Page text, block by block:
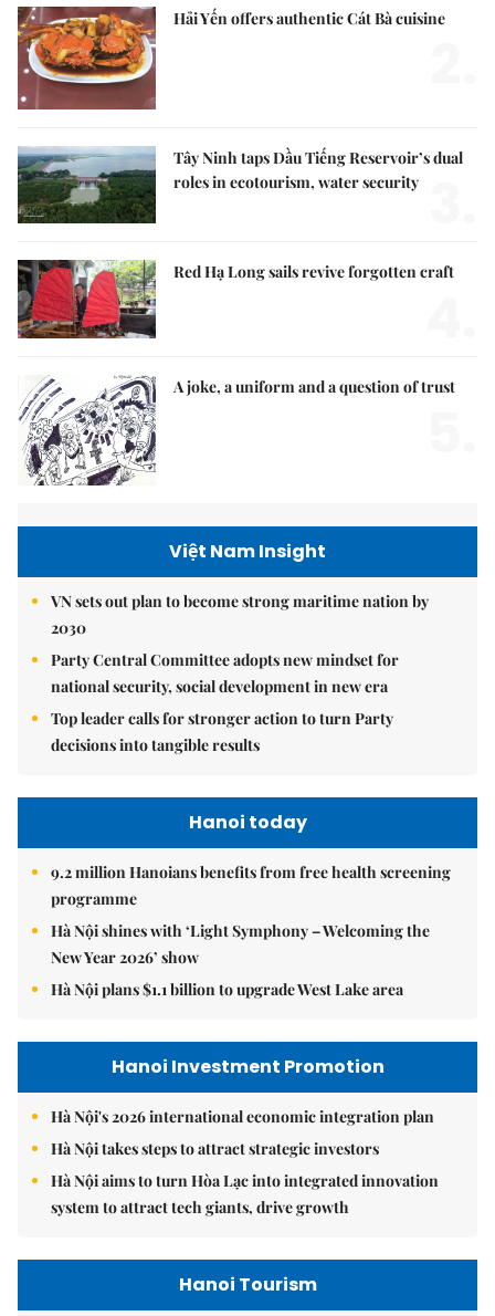
Hải Yến offers authentic Cát Bà cuisine
Tây Ninh taps Dầu Tiếng Reservoir’s dual
roles in ecotourism, water security
Red Hạ Long sails revive forgotten craft
A joke, a uniform and a question of trust
Việt Nam Insight
VN sets out plan to become strong maritime nation by
2030
Party Central Committee adopts new mindset for
national security, social development in new era
Top leader calls for stronger action to turn Party
decisions into tangible results
Hanoi today
9.2 million Hanoians benefits from free health screening
programme
Hà Nội shines with ‘Light Symphony – Welcoming the
New Year 2026’ show
Hà Nội plans $1.1 billion to upgrade West Lake area
Hanoi Investment Promotion
Hà Nội's 2026 international economic integration plan
Hà Nội takes steps to attract strategic investors
Hà Nội aims to turn Hòa Lạc into integrated innovation
system to attract tech giants, drive growth
Hanoi Tourism